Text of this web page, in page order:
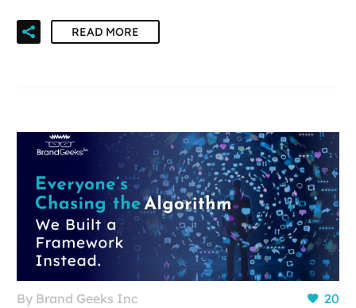
READ MORE
20
By Brand Geeks Inc